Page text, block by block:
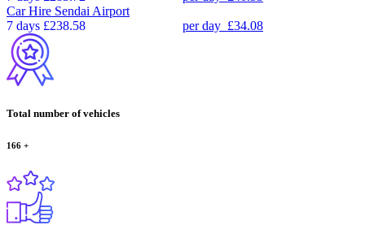
Car Hire Sendai Airport
7 days £238.58 per day £34.08
Total number of vehicles
166 +